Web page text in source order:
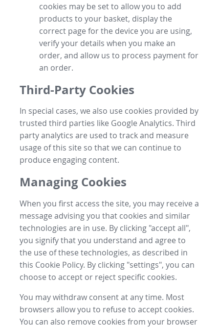
cookies may be set to allow you to add
products to your basket, display the
correct page for the device you are using,
verify your details when you make an
order, and allow us to process payment for
an order.
Third-Party Cookies
In special cases, we also use cookies provided by
trusted third parties like Google Analytics. Third
party analytics are used to track and measure
usage of this site so that we can continue to
produce engaging content.
Managing Cookies
When you first access the site, you may receive a
message advising you that cookies and similar
technologies are in use. By clicking "accept all",
you signify that you understand and agree to
the use of these technologies, as described in
this Cookie Policy. By clicking "settings", you can
choose to accept or reject specific cookies.
You may withdraw consent at any time. Most
browsers allow you to refuse to accept cookies.
You can also remove cookies from your browser